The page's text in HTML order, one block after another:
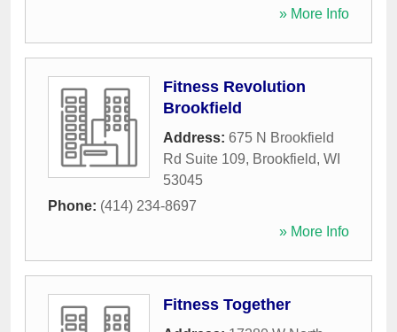
» More Info
Fitness Revolution
Brookfield
Address: 675 N Brookfield
Rd Suite 109, Brookfield, WI
53045
Phone: (414) 234-8697
» More Info
Fitness Together